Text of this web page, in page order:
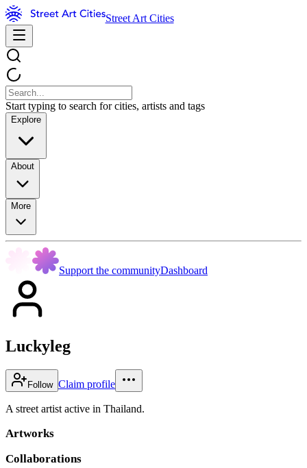
Street Art Cities
Start typing to search for cities, artists and tags
Explore
About
More
Support the communityDashboard
Luckyleg
Follow Claim profile
A street artist active in Thailand.
Artworks
Collaborations